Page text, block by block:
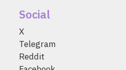
Social
X
Telegram
Reddit